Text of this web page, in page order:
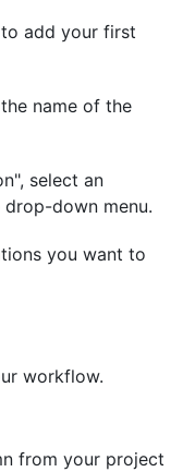
add your first
name of the
select an
down menu.
you want to
workflow.
from your project